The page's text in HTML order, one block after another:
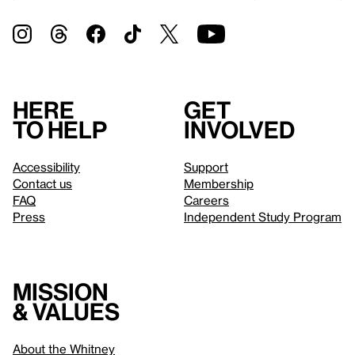
Here
to help
Accessibility
Contact us
FAQ
Press
Get
involved
Support
Membership
Careers
Independent Study Program
Mission
& values
About the Whitney